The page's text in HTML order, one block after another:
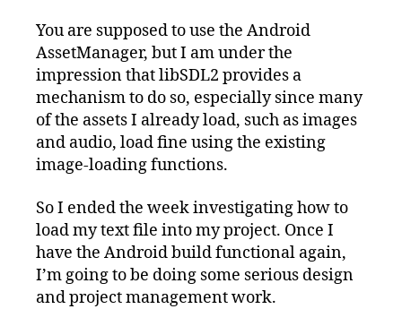
You are supposed to use the Android
AssetManager, but I am under the
impression that libSDL2 provides a
mechanism to do so, especially since many
of the assets I already load, such as images
and audio, load fine using the existing
image-loading functions.
So I ended the week investigating how to
load my text file into my project. Once I
have the Android build functional again,
I’m going to be doing some serious design
and project management work.